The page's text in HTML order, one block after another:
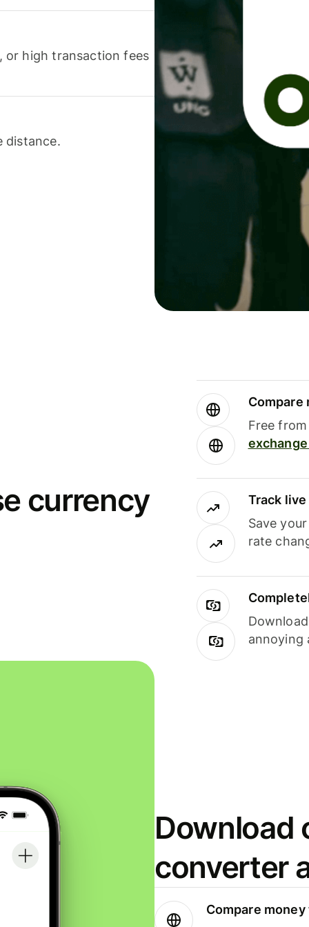
or high transaction fees
distance.
currency
Free
Track
Save
rate
annoying
Download
converter
Compare